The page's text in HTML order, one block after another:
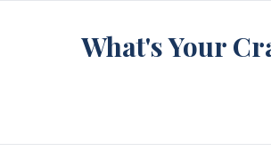
What's Your